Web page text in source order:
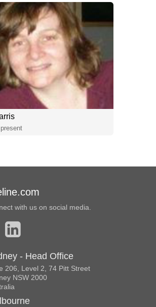
with us on social media.
- Head Office
206, Level 2, 74 Pitt Street
NSW 2000